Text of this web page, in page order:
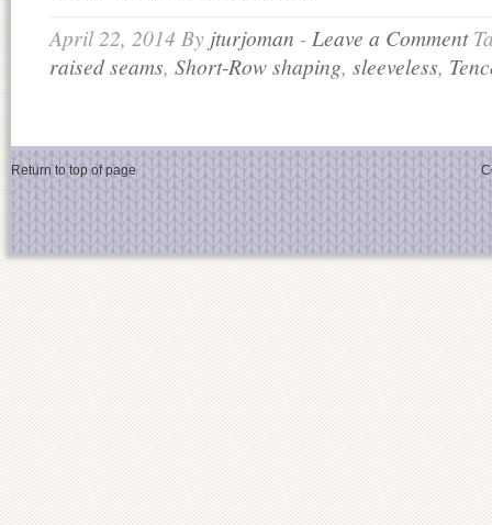
April 22, 2014 By jturjoman - Leave a Comment
raised seams, Short-Row shaping, sleeveless,
Return to top of page